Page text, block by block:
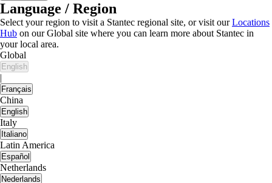
Language / Region
Select your region to visit a Stantec regional site, or visit ourLocations
Hub on our Global site where you can learn more about Stantec in
your local area.
Global
English
|
Français
China
English
Italy
Italiano
Latin America
Español
Netherlands
Nederlands